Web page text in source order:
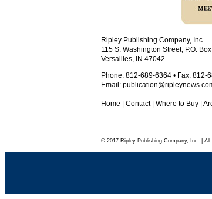
Ripley Publishing Company, Inc.
115 S. Washington Street, P.O.
Versailles, IN 47042
Phone: 812-689-6364 • Fax: 812-
Email:
Home Contact| Where to Buy
© 2017 Ripley Publishing Company, Inc. |